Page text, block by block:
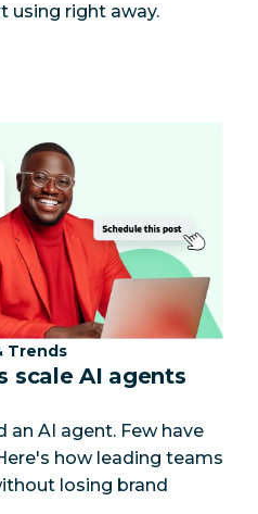
using right away.
Trends
scale AI agents
AI agent. Few have
how leading teams
losing brand